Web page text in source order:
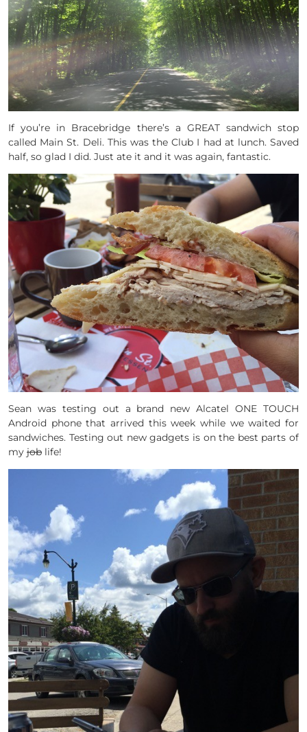
If you’re in Bracebridge there’s a GREAT sandwich stop
called Main St. Deli. This was the Club I had at lunch. Saved
half, so glad I did. Just ate it and it was again, fantastic.
Sean was testing out a brand new Alcatel ONE TOUCH
Android phone that arrived this week while we waited for
sandwiches. Testing out new gadgets is on the best parts of
my job life!